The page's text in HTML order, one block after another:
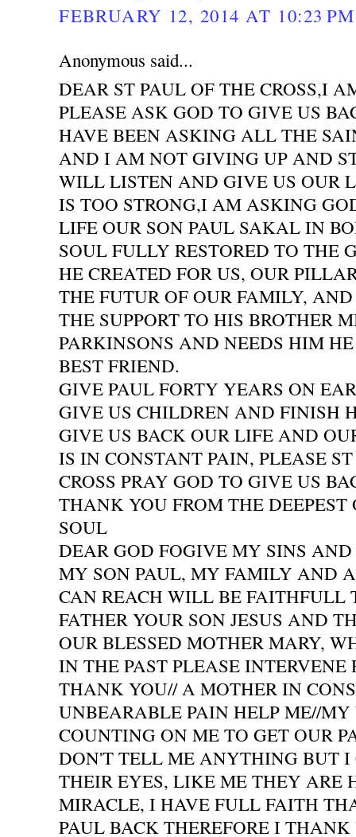
FEBRUARY 12, 2014 AT 10:23 PM
Anonymous said...
DEAR ST PAUL OF THE CROSS,I
PLEASE ASK GOD TO GIVE US
HAVE BEEN ASKING ALL THE
AND I AM NOT GIVING UP AND
WILL LISTEN AND GIVE US OUR
IS TOO STRONG,I AM ASKING
LIFE OUR SON PAUL SAKAL IN
SOUL FULLY RESTORED TO THE
HE CREATED FOR US, OUR
THE FUTUR OF OUR FAMILY,
THE SUPPORT TO HIS BROTHER
PARKINSONS AND NEEDS HIM
BEST FRIEND.
GIVE PAUL FORTY YEARS ON
GIVE US CHILDREN AND FINISH
GIVE US BACK OUR LIFE AND
IS IN CONSTANT PAIN, PLEASE
CROSS PRAY GOD TO GIVE US
THANK YOU FROM THE
SOUL
DEAR GOD FOGIVE MY SINS
MY SON PAUL, MY FAMILY AND
CAN REACH WILL BE FAITHFULL
FATHER YOUR SON JESUS AND
OUR BLESSED MOTHER MARY,
IN THE PAST PLEASE INTERVENE
THANK YOU// A MOTHER IN
UNBEARABLE PAIN HELP ME//
COUNTING ON ME TO GET OUR
DON'T TELL ME ANYTHING BUT I
THEIR EYES, LIKE ME THEY ARE
MIRACLE, I HAVE FULL FAITH
PAUL BACK THEREFORE I